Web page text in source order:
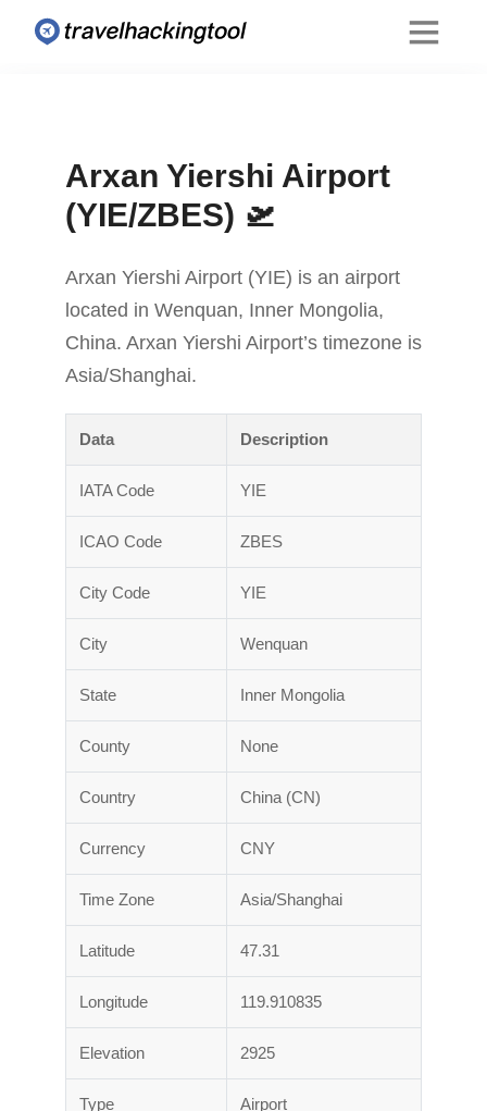
Arxan Yiershi Airport
(YIE/ZBES) 🛫
Arxan Yiershi Airport (YIE) is an airport
located in Wenquan, Inner Mongolia,
China. Arxan Yiershi Airport’s timezone is
Asia/Shanghai.
Data Description
IATA Code YIE
ICAO Code ZBES
City Code YIE
City Wenquan
State Inner Mongolia
County None
Country China (CN)
Currency CNY
Time Zone Asia/Shanghai
Latitude 47.31
Longitude 119.910835
Elevation 2925
Type Airport